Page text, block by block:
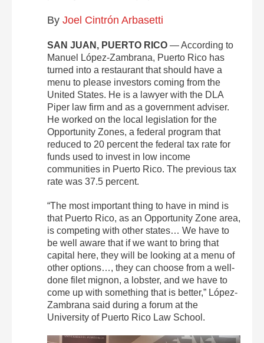
By Joel Cintrón Arbasetti
SAN JUAN, PUERTO RICO — According to
Manuel López-Zambrana, Puerto Rico has
turned into a restaurant that should have a
menu to please investors coming from the
United States. He is a lawyer with the DLA
Piper law firm and as a government adviser.
He worked on the local legislation for the
Opportunity Zones, a federal program that
reduced to 20 percent the federal tax rate for
funds used to invest in low income
communities in Puerto Rico. The previous tax
rate was 37.5 percent.
“The most important thing to have in mind is
that Puerto Rico, as an Opportunity Zone area,
is competing with other states… We have to
be well aware that if we want to bring that
capital here, they will be looking at a menu of
other options…, they can choose from a well-
done filet mignon, a lobster, and we have to
come up with something that is better,” López-
Zambrana said during a forum at the
University of Puerto Rico Law School.